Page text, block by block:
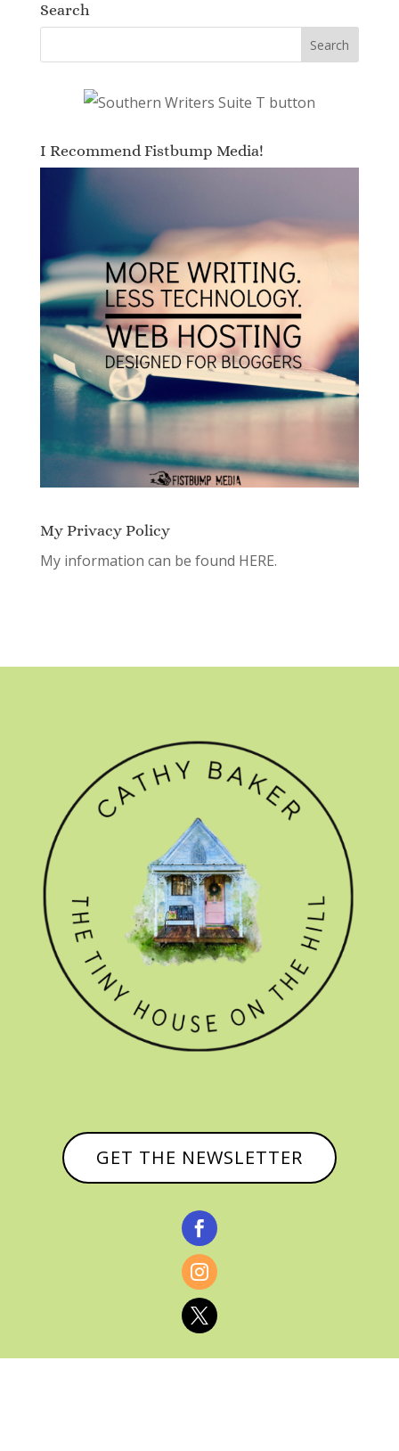
Search
I Recommend Fistbump Media!
My Privacy Policy
My information can be found HERE.
GET THE NEWSLETTER


